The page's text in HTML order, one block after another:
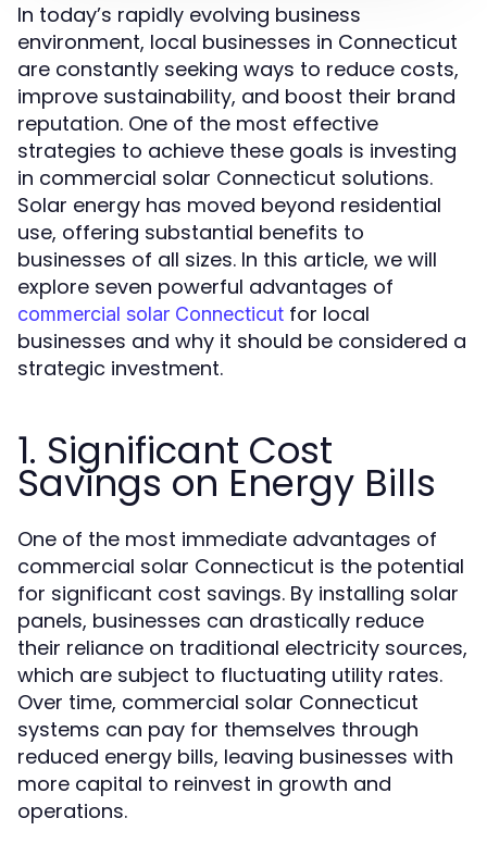
In today’s rapidly evolving business
environment, local businesses in Connecticut
are constantly seeking ways to reduce costs,
improve sustainability, and boost their brand
reputation. One of the most effective
strategies to achieve these goals is investing
in commercial solar Connecticut solutions.
Solar energy has moved beyond residential
use, offering substantial benefits to
businesses of all sizes. In this article, we will
explore seven powerful advantages of
commercial solar Connecticut for local
businesses and why it should be considered a
strategic investment.
1. Significant Cost
Savings on Energy Bills
One of the most immediate advantages of
commercial solar Connecticut is the potential
for significant cost savings. By installing solar
panels, businesses can drastically reduce
their reliance on traditional electricity sources,
which are subject to fluctuating utility rates.
Over time, commercial solar Connecticut
systems can pay for themselves through
reduced energy bills, leaving businesses with
more capital to reinvest in growth and
operations.